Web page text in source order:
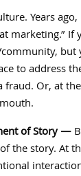
Years
marketing.”
to address
Or, at
of Story —
the story. At